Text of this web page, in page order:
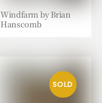
Windfarm by Brian
Hanscomb